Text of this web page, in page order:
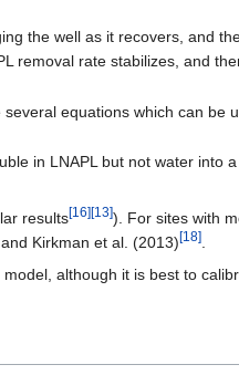
the well as it recovers, and
removal rate stabilizes, and
equations which can be
in LNAPL but not water into
results[16][13]). For sites with
and Kirkman et al. (2013)[18]
although it is best to